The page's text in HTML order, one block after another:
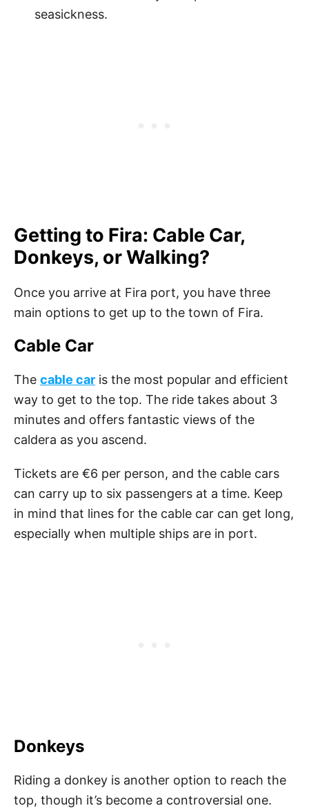
seasickness.
Getting to Fira: Cable Car,
Donkeys, or Walking?
Once you arrive at Fira port, you have three
main options to get up to the town of Fira.
Cable Car
The cable car is the most popular and efficient
way to get to the top. The ride takes about 3
minutes and offers fantastic views of the
caldera as you ascend.
Tickets are €6 per person, and the cable cars
can carry up to six passengers at a time. Keep
in mind that lines for the cable car can get long,
especially when multiple ships are in port.
Donkeys
Riding a donkey is another option to reach the
top, though it’s become a controversial one.